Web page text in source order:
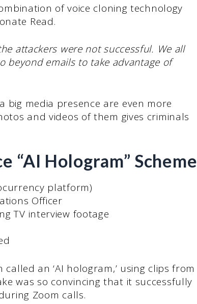
of voice cloning technology
Read.
attackers were not successful. We all
beyond emails to take advantage of
big media presence are even more
and videos of them gives criminals
“AI Hologram” Scheme
platform)
Officer
TV interview footage
an ‘AI hologram,’ using clips from
was so convincing that it successfully
Zoom calls.